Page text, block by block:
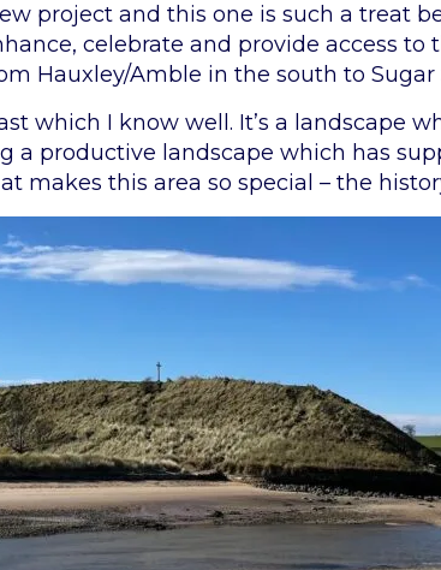
project and this one is such a treat
celebrate and provide access
Hauxley/Amble in the south to
which I know well. It’s a landscape
a productive landscape which has
makes this area so special – the